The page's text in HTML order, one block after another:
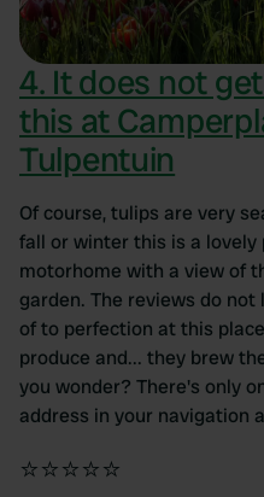
4. It does not
this at
Tulpentuin
Of course, tulips are very
fall or winter this is a lovely
motorhome with a view of
garden. The reviews do
of to perfection at this
produce and... they brew
you wonder? There's only
address in your navigation
⭐⭐⭐⭐⭐